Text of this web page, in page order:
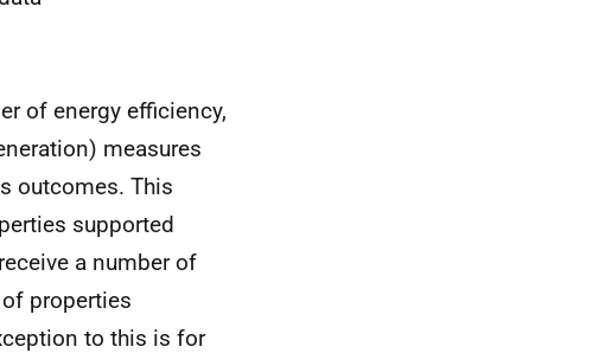
of energy efficiency,
measures
outcomes. This
supported
a number of
properties
to this is for